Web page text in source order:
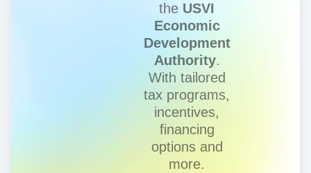
the USVI
Economic
Development
Authority.
With tailored
tax programs,
incentives,
financing
options and
more.